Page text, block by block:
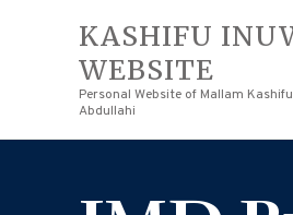
KASHIFU
WEBSITE
Personal Website of Mallam
Abdullahi